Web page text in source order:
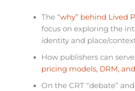
The “why” behind Lived
focus on exploring the
identity and place/
How publishers can
pricing models, DRM,
On the CRT “debate”